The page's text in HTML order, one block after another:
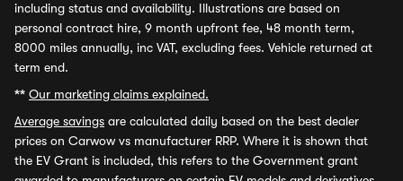
including status and availability. Illustrations are based on
personal contract hire, 9 month upfront fee, 48 month term,
8000 miles annually, inc VAT, excluding fees. Vehicle returned at
term end.
** Our marketing claims explained.
Average savings are calculated daily based on the best dealer
prices on Carwow vs manufacturer RRP. Where it is shown that
the EV Grant is included, this refers to the Government grant